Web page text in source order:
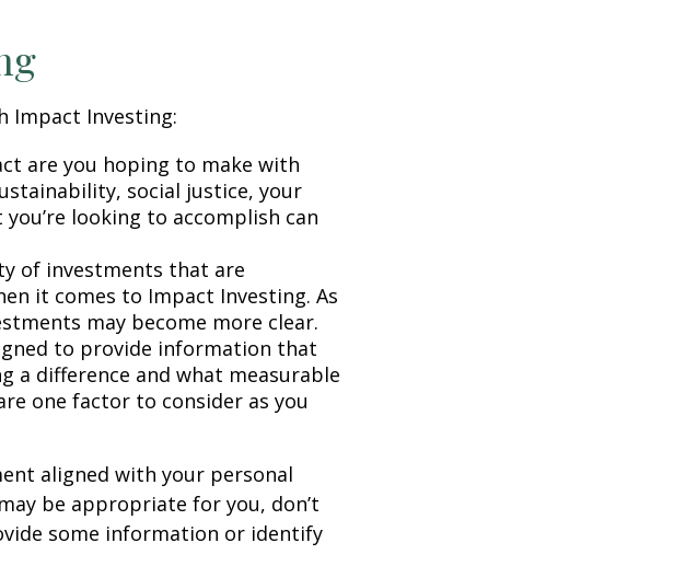
Impact Investing:
are you hoping to make with
social justice, your
looking to accomplish can
of investments that are
it comes to Impact Investing. As
may become more clear.
to provide information that
a difference and what measurable
one factor to consider as you
aligned with your personal
be appropriate for you, don’t
some information or identify